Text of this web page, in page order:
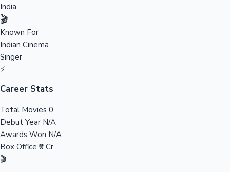
India
🎬
Known For
Indian Cinema
Singer
⚡
Career Stats
Total Movies 0
Debut Year N/A
Awards Won N/A
Box Office ₹0 Cr
🎬